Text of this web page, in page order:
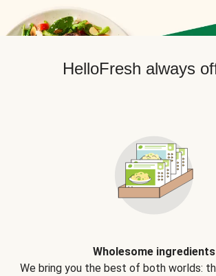
HelloFresh always
Wholesome ingredients
We bring you the best of both worlds: